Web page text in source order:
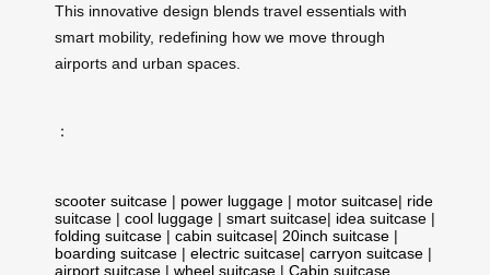
This innovative design blends travel essentials with
smart mobility, redefining how we move through
airports and urban spaces.
：
scooter suitcase | power luggage | motor suitcase| ride
suitcase | cool luggage | smart suitcase| idea suitcase |
folding suitcase | cabin suitcase| 20inch suitcase |
boarding suitcase | electric suitcase| carryon suitcase |
airport suitcase | wheel suitcase | Cabin suitcase